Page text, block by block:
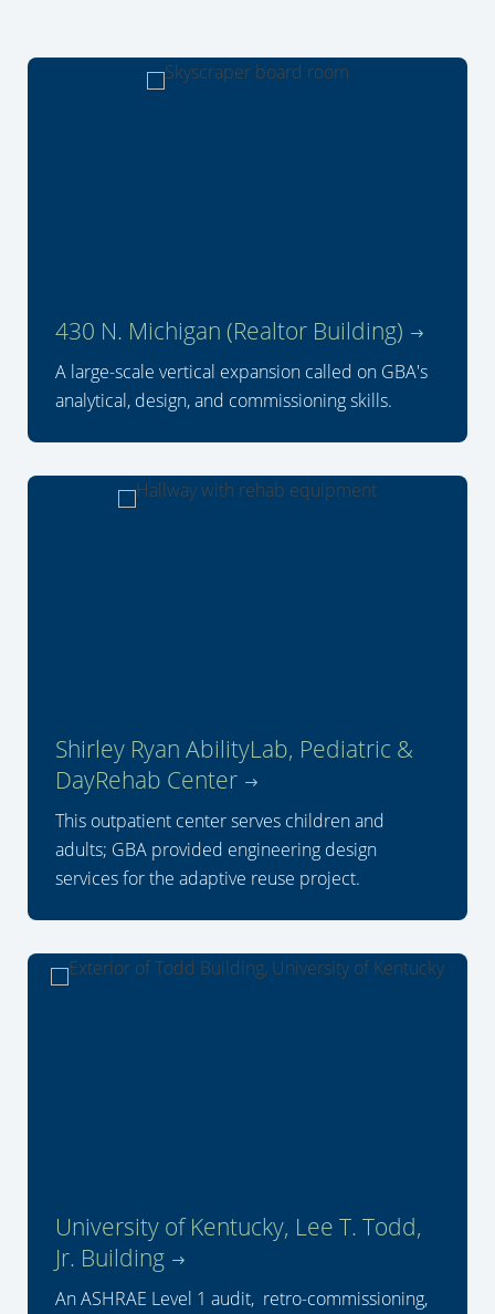
430 N. Michigan (Realtor Building)
A large-scale vertical expansion called on GBA's
analytical, design, and commissioning skills.
Shirley Ryan AbilityLab, Pediatric &
DayRehab Center
This outpatient center serves children and
adults; GBA provided engineering design
services for the adaptive reuse project.
University of Kentucky, Lee T. Todd,
Jr. Building
An ASHRAE Level 1 audit, retro-commissioning,